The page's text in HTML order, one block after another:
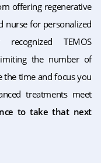
offering regenerative
nurse for personalized
TEMOS
the number of
the time and focus you
treatments meet
to take that next